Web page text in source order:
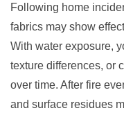
Following home
fabrics may show
With water exposure,
texture differences, or
over time. After fire
and surface residues